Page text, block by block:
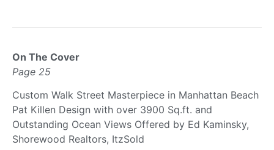
On The Cover
Page 25
Custom Walk Street Masterpiece in Manhattan Beach
Pat Killen Design with over 3900 Sq.ft. and
Outstanding Ocean Views Offered by Ed Kaminsky,
Shorewood Realtors, ItzSold